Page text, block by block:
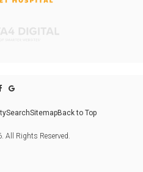
SearchSitemapBack to Top
All Rights Reserved.